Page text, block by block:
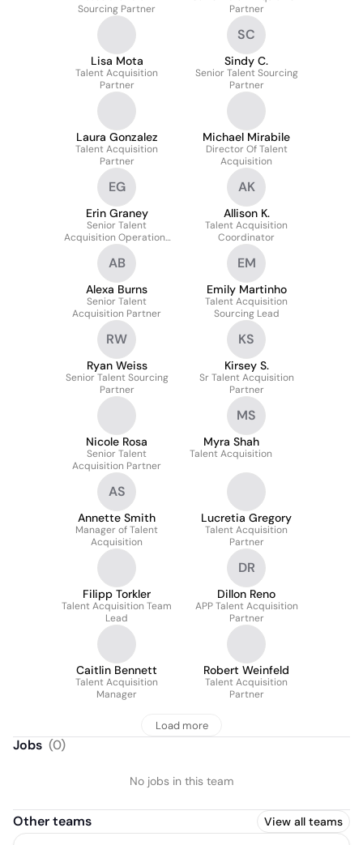
Sourcing Partner
Partner
Lisa Mota
Talent Acquisition
Partner
SC
Sindy C.
Senior Talent Sourcing
Partner
Laura Gonzalez
Talent Acquisition
Partner
Michael Mirabile
Director Of Talent
Acquisition
EG
Erin Graney
Senior Talent
Acquisition Operations
Coordinator
AK
Allison K.
Talent Acquisition
Coordinator
AB
Alexa Burns
Senior Talent
Acquisition Partner
EM
Emily Martinho
Talent Acquisition
Sourcing Lead
RW
Ryan Weiss
Senior Talent Sourcing
Partner
KS
Kirsey S.
Sr Talent Acquisition
Partner
Nicole Rosa
Senior Talent
Acquisition Partner
MS
Myra Shah
Talent Acquisition
AS
Annette Smith
Manager of Talent
Acquisition
Lucretia Gregory
Talent Acquisition
Partner
Filipp Torkler
Talent Acquisition Team
Lead
DR
Dillon Reno
APP Talent Acquisition
Partner
Caitlin Bennett
Talent Acquisition
Manager
Robert Weinfeld
Talent Acquisition
Partner
Load more
Jobs (0)
No jobs in this team
Other teams View all teams